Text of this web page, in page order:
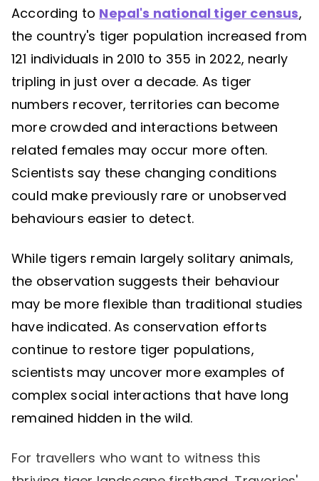
According to Nepal's national tiger census,
the country's tiger population increased from
121 individuals in 2010 to 355 in 2022, nearly
tripling in just over a decade. As tiger
numbers recover, territories can become
more crowded and interactions between
related females may occur more often.
Scientists say these changing conditions
could make previously rare or unobserved
behaviours easier to detect.
While tigers remain largely solitary animals,
the observation suggests their behaviour
may be more flexible than traditional studies
have indicated. As conservation efforts
continue to restore tiger populations,
scientists may uncover more examples of
complex social interactions that have long
remained hidden in the wild.
For travellers who want to witness this